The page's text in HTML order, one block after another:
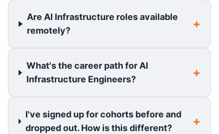
Are AI Infrastructure roles available
remotely?
What's the career path for AI
Infrastructure Engineers?
I've signed up for cohorts before and
dropped out. How is this different?